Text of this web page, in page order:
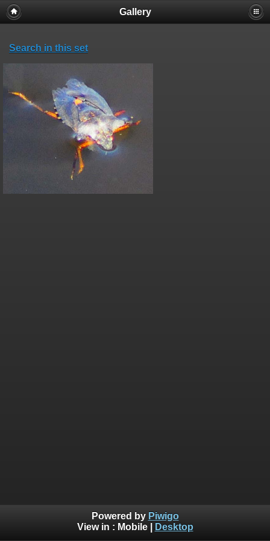
Gallery
Search in this set
Powered by Piwigo
View in : Mobile| Desktop